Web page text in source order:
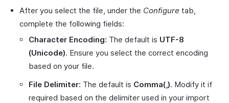
After you select the file, under the Configure tab,
complete the following fields:
Character Encoding: The default is UTF-8
(Unicode). Ensure you select the correct encoding
based on your file.
File Delimiter: The default is Comma(,). Modify it if
required based on the delimiter used in your import